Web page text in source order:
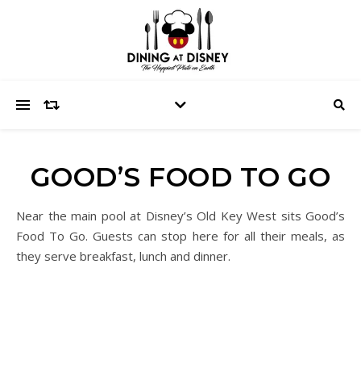
GOOD’S FOOD TO GO
Near the main pool at Disney’s Old Key West sits Good’s
Food To Go. Guests can stop here for all their meals, as
they serve breakfast, lunch and dinner.